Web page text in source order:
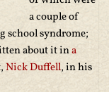
a couple of
school syndrome;
about it ina
Nick Duffell, in his